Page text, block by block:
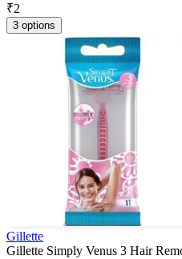
₹2
3 options
Gillette
Gillette Simply Venus 3 Hair